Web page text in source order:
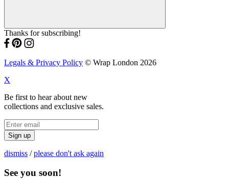
Thanks for subscribing!
Legals & Privacy Policy © Wrap London 2026
X
Be first to hear about new
collections and exclusive sales.
Sign up
dismiss /please don't ask again
See you soon!